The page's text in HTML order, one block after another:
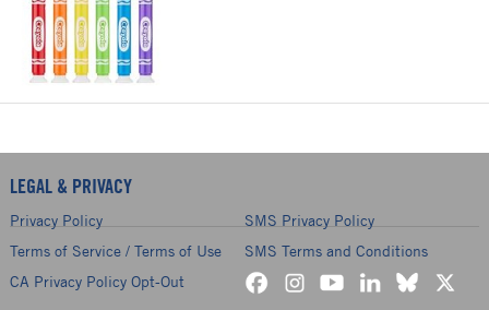
LEGAL & PRIVACY
Privacy Policy
SMS Privacy Policy
Terms of Service / Terms of Use
SMS Terms and Conditions
CA Privacy Policy Opt-Out